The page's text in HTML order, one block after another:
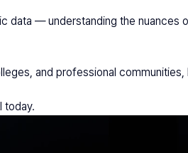
and professional
today.